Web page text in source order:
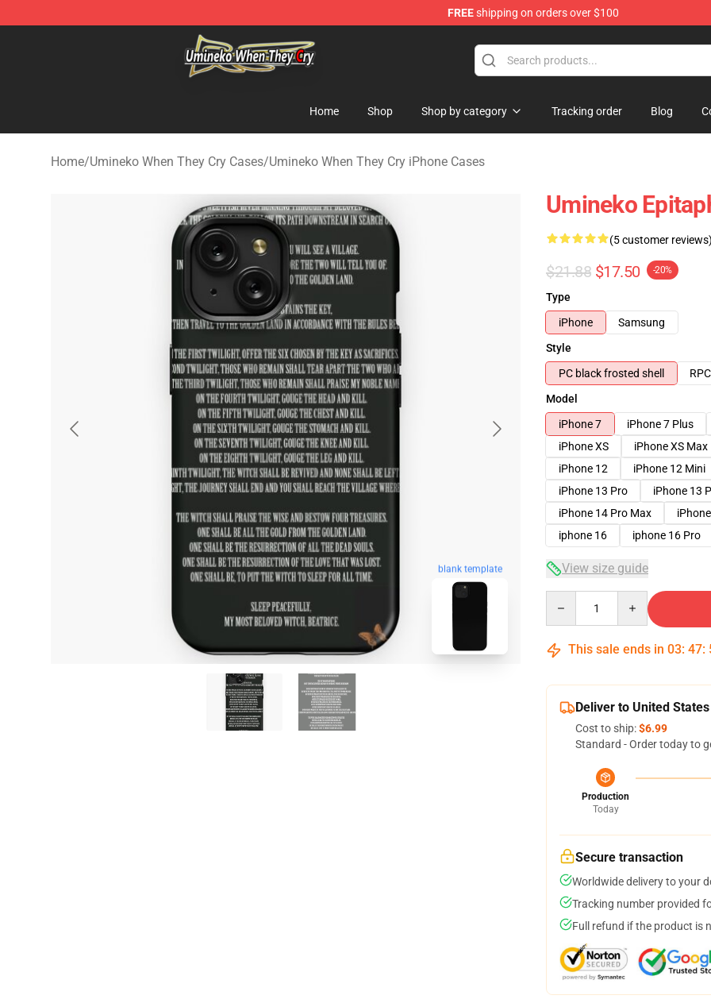
FREEshipping on orders over $100
Umineko When They Cry Store - Official Umineko When They Cry Merchandise Shop
Home Shop Shop by category Tracking order Blog
Home/Umineko When They Cry Cases/Umineko When They Cry iPhone Cases
blank template
Umineko
(5 customer reviews)
$21.88 $17.50 -20%
Type
iPhone
Samsung
Style
PC black frosted shell
Model
iPhone 7
iPhone 7 Plus
iPhone XS
iPhone XS Max
iPhone 12
iPhone 12 Mini
iPhone 13 Pro
iPhone 13
iPhone 14 Pro Max
iphone 16
iphone 16 Pro
View size guide
This sale ends in 03: 47:
Deliver to United States
Cost to ship:$6.99
Standard - Order today to
Production
Today
Secure transaction
Worldwide delivery to your
Tracking number provided
Full refund if the product is